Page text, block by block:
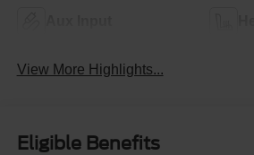
View More Highlights...
Eligible Benefits